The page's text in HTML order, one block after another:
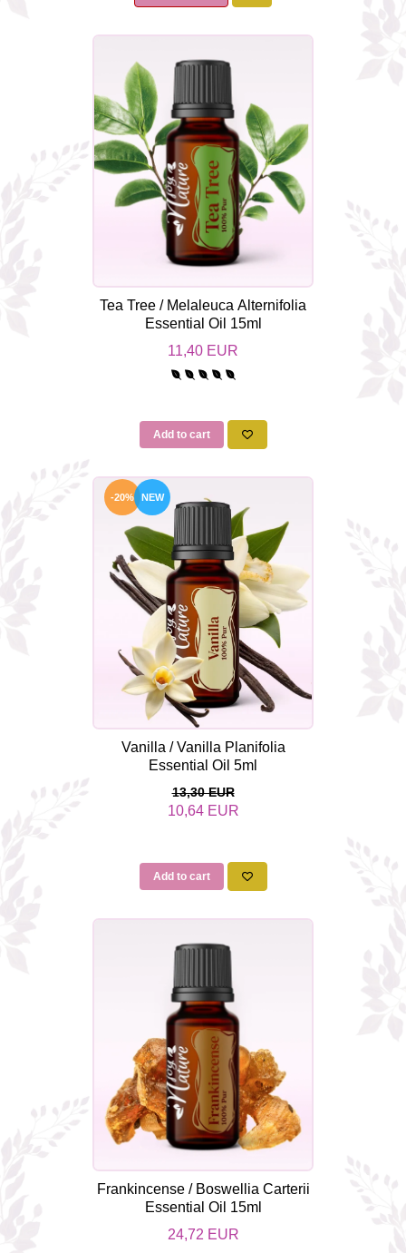
Tea Tree / Melaleuca Alternifolia
Essential Oil 15ml
11,40 EUR
Add to cart
-20% NEW
Vanilla / Vanilla Planifolia
Essential Oil 5ml
13,30 EUR
10,64 EUR
Add to cart
Frankincense / Boswellia Carterii
Essential Oil 15ml
24,72 EUR